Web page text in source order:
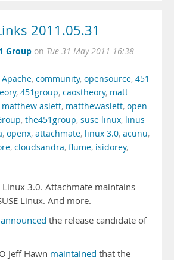
2011.05.31
Group on Tue 31 May 2011 16:38
Apache, community, opensource, 451
, 451group, caostheory, matt
matthew aslett, matthewaslett, open-
, the451group, suse linux, linus
, openx, attachmate, linux 3.0, acunu,
, cloudsandra, flume, isidorey,
Linux 3.0. Attachmate maintains
Linux. And more.
announced the release candidate of
Jeff Hawn maintained that the